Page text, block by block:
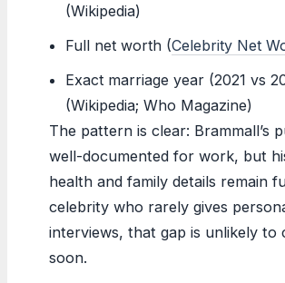
(Wikipedia)
Full net worth (Celebrity Net
Exact marriage year (2021 vs
(Wikipedia; Who Magazine)
The pattern is clear: Brammall’s
well-documented for work, but
health and family details remain
celebrity who rarely gives
interviews, that gap is unlikely to
soon.